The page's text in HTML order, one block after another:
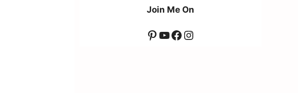
Join Me On
Pinterest
YouTube
Facebook
Instagram